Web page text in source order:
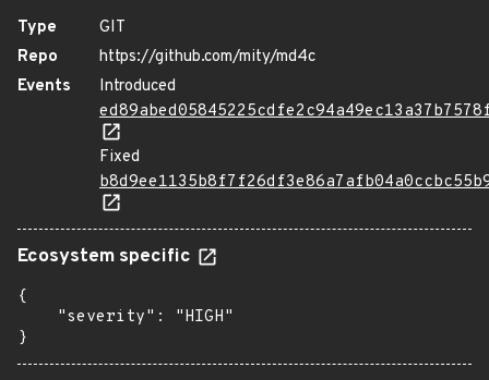
Type
GIT
Repo
https://github.com/mity/md4c
Events
Introduced
Fixed
Ecosystem specific
{
    "severity": "HIGH"
}